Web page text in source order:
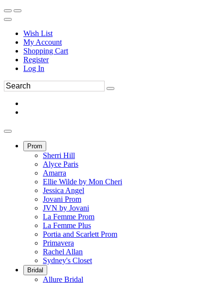
Wish List
My Account
Shopping Cart
Register
Log In
Prom
Sherri Hill
Alyce Paris
Amarra
Ellie Wilde by Mon Cheri
Jessica Angel
Jovani Prom
JVN by Jovani
La Femme Prom
La Femme Plus
Portia and Scarlett Prom
Primavera
Rachel Allan
Sydney's Closet
Bridal
Allure Bridal